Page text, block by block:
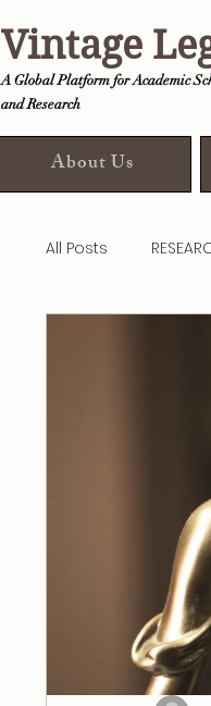
Vintage
A Global Platform for Academic
and Research
About Us
All Posts